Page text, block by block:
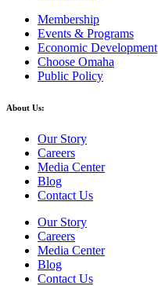
Membership
Events & Programs
Economic Development
Choose Omaha
Public Policy
About Us:
Our Story
Careers
Media Center
Blog
Contact Us
Our Story
Careers
Media Center
Blog
Contact Us